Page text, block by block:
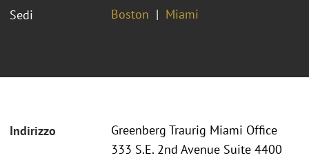
Sedi Boston Miami
Indirizzo
Greenberg Traurig Miami Office
333 S.E. 2nd Avenue Suite 4400